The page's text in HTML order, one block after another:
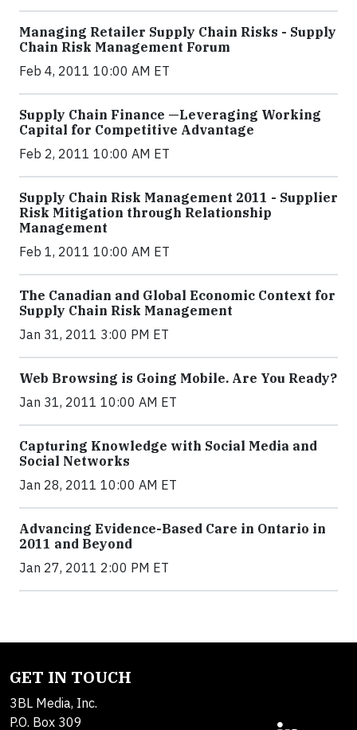
Managing Retailer Supply Chain Risks - Supply
Chain Risk Management Forum
Feb 4, 2011 10:00 AM ET
Supply Chain Finance —Leveraging Working
Capital for Competitive Advantage
Feb 2, 2011 10:00 AM ET
Supply Chain Risk Management 2011 - Supplier
Risk Mitigation through Relationship
Management
Feb 1, 2011 10:00 AM ET
The Canadian and Global Economic Context for
Supply Chain Risk Management
Jan 31, 2011 3:00 PM ET
Web Browsing is Going Mobile. Are You Ready?
Jan 31, 2011 10:00 AM ET
Capturing Knowledge with Social Media and
Social Networks
Jan 28, 2011 10:00 AM ET
Advancing Evidence-Based Care in Ontario in
2011 and Beyond
Jan 27, 2011 2:00 PM ET
GET IN TOUCH
3BL Media, Inc.
P.O. Box 309